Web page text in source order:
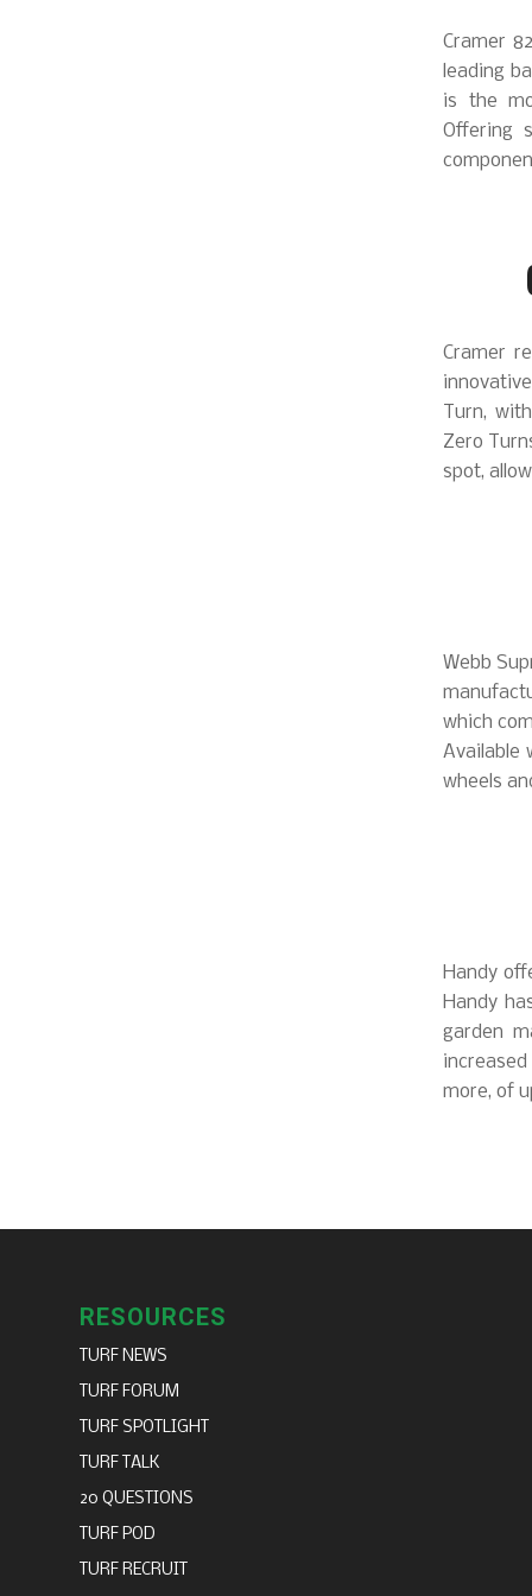
Cramer
leading
is the
Offering
Cramer
Turn,
Zero
spot,
Webb
which
Available
wheels
Handy
Handy
garden
more, of
RESOURCES
TURF NEWS
TURF FORUM
TURF SPOTLIGHT
TURF TALK
20 QUESTIONS
TURF POD
TURF RECRUIT